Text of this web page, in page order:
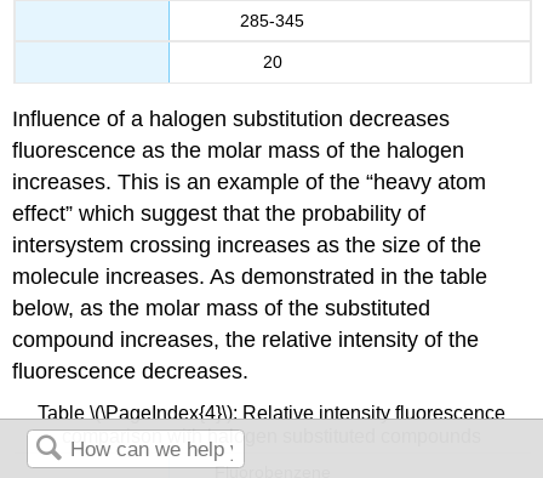
285-345
20
Influence of a halogen substitution decreases
fluorescence as the molar mass of the halogen
increases. This is an example of the “heavy atom
effect” which suggest that the probability of
intersystem crossing increases as the size of the
molecule increases. As demonstrated in the table
below, as the molar mass of the substituted
compound increases, the relative intensity of the
fluorescence decreases.
Table \(\PageIndex{4}\): Relative intensity fluorescence
comparison with halogen substituted compounds
Fluorobenzene